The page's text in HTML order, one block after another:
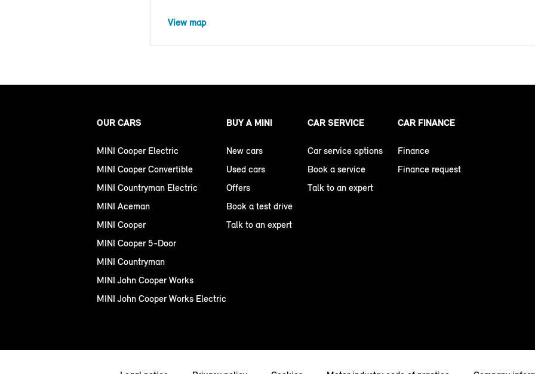
View map
OUR CARS
MINI Cooper Electric
MINI Cooper Convertible
MINI Countryman Electric
MINI Aceman
MINI Cooper
MINI Cooper 5-Door
MINI Countryman
MINI John Cooper Works
MINI John Cooper Works Electric
BUY A MINI
New cars
Used cars
Offers
Book a test drive
Talk to an expert
CAR SERVICE
Car service options
Book a service
Talk to an expert
CAR FINANCE
Finance
Finance request